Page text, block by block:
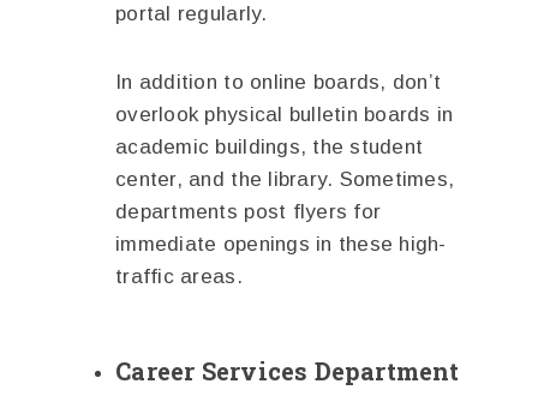
portal regularly.
In addition to online boards, don’t
overlook physical bulletin boards in
academic buildings, the student
center, and the library. Sometimes,
departments post flyers for
immediate openings in these high-
traffic areas.
Career Services Department